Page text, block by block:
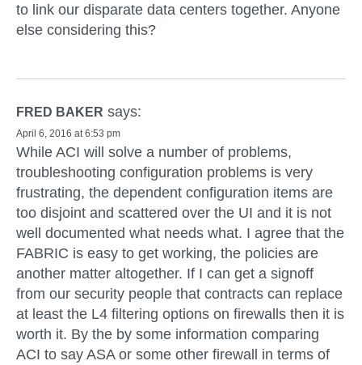
to link our disparate data centers together. Anyone
else considering this?
FRED BAKER says:
April 6, 2016 at 6:53 pm
While ACI will solve a number of problems,
troubleshooting configuration problems is very
frustrating, the dependent configuration items are
too disjoint and scattered over the UI and it is not
well documented what needs what. I agree that the
FABRIC is easy to get working, the policies are
another matter altogether. If I can get a signoff
from our security people that contracts can replace
at least the L4 filtering options on firewalls then it is
worth it. By the by some information comparing
ACI to say ASA or some other firewall in terms of